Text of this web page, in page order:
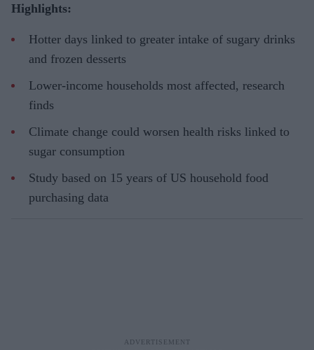
Highlights:
Hotter days linked to greater intake of sugary drinks
and frozen desserts
Lower-income households most affected, research
finds
Climate change could worsen health risks linked to
sugar consumption
Study based on 15 years of US household food
purchasing data